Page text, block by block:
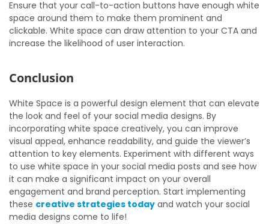
Ensure that your call-to-action buttons have enough white
space around them to make them prominent and
clickable. White space can draw attention to your CTA and
increase the likelihood of user interaction.
Conclusion
White Space is a powerful design element that can elevate
the look and feel of your social media designs. By
incorporating white space creatively, you can improve
visual appeal, enhance readability, and guide the viewer’s
attention to key elements. Experiment with different ways
to use white space in your social media posts and see how
it can make a significant impact on your overall
engagement and brand perception. Start implementing
these creative strategies today and watch your social
media designs come to life!